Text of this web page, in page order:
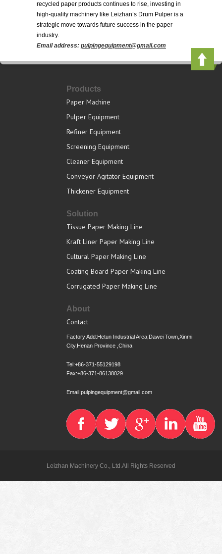
recycled paper products continues to rise, investing in
high-quality machinery like Leizhan’s Drum Pulper is a
strategic move towards future success in the paper
industry.
Email address: pulpingequipment@gmail.com
Products
Paper Machine
Pulper Equipment
Refiner Equipment
Screening Equipment
Cleaner Equipment
Conveyor Agitator Equipment
Thickener Equipment
Solution
Tissue Paper Making Line
Kraft Liner Paper Making Line
Cultural Paper Making Line
Coating Board Paper Making Line
Corrugated Paper Making Line
About
Contact
Factory Add:Hetun Industrial Area,Dawei Town,Xinmi
City,Henan Province ,China
Tel:+86-371-55129198
Fax:+86-371-86138029
Email:pulpingequipment@gmail.com
Leizhan Machinery Co., Ltd.All Rights Reserved